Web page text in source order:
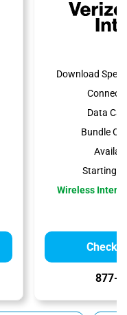
Download
Data
Bundle
Starting
Wireless
Check
877-